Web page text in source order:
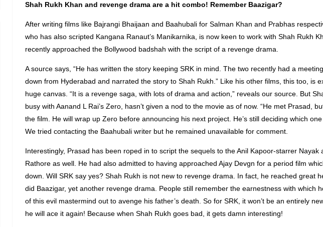
Shah Rukh Khan and revenge drama are a hit combo! Remember Baazigar?
After writing films like Bajrangi Bhaijaan and Baahubali for Salman Khan and Prabhas
who has also scripted Kangana Ranaut’s Manikarnika, is now keen to work with Shah Rukh
recently approached the Bollywood badshah with the script of a revenge drama.
A source says, “He has written the story keeping SRK in mind. The two recently had a
down from Hyderabad and narrated the story to Shah Rukh.” Like his other films, this too, is
huge canvas. “It is a revenge saga, with lots of drama and action,” reveals our source. But
busy with Aanand L Rai’s Zero, hasn’t given a nod to the movie as of now. “He met Prasad,
the film. He will wrap up Zero before announcing his next project. He’s still deciding which
We tried contacting the Baahubali writer but he remained unavailable for comment.
Interestingly, Prasad has been roped in to script the sequels to the Anil Kapoor-starrer Nayak
Rathore as well. He had also admitted to having approached Ajay Devgn for a period film
down. Will SRK say yes? Shah Rukh is not new to revenge drama. In fact, he reached great
did Baazigar, yet another revenge drama. People still remember the earnestness with which
of this evil mastermind out to avenge his father’s death. So for SRK, it won’t be an entirely
he will ace it again! Because when Shah Rukh goes bad, it gets damn interesting!